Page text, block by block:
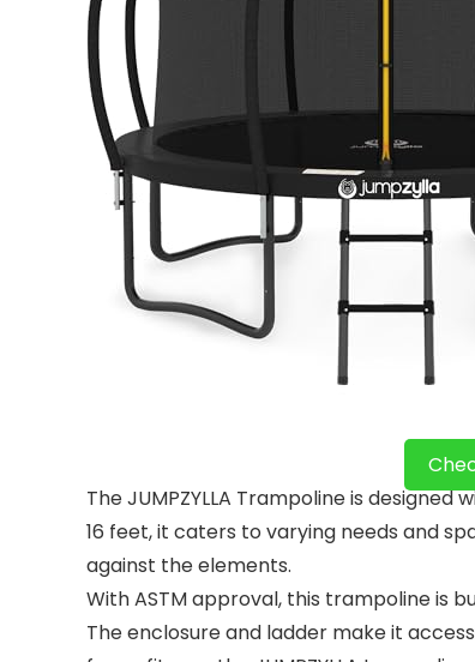
The JUMPZYLLA Trampoline is
16 feet, it caters to varying needs and
against the elements.
With ASTM approval, this trampoline is
The enclosure and ladder make it